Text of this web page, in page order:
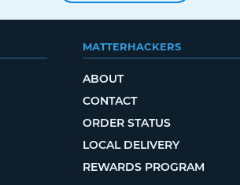
MATTERHACKERS
ABOUT
CONTACT
ORDER STATUS
LOCAL DELIVERY
REWARDS PROGRAM